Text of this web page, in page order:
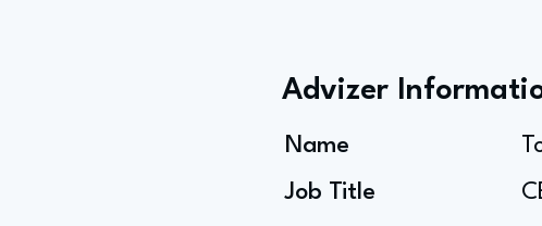
Advizer
Name
Job Title